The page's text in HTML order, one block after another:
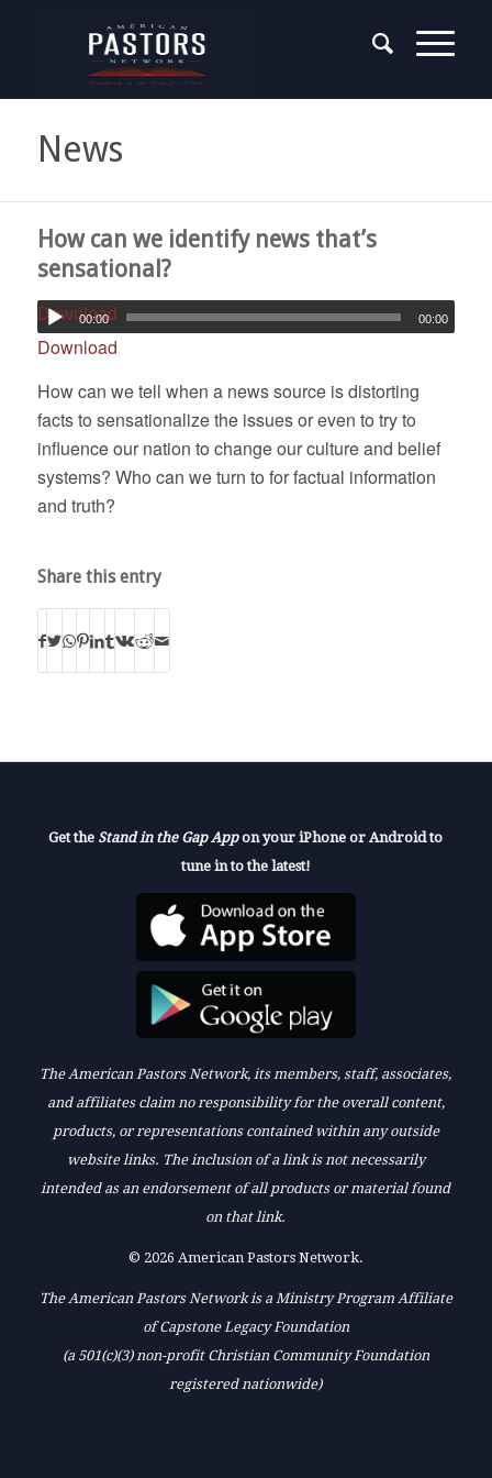
News
How can we identify news that’s
sensational?
Download
00:00 00:00
Download
How can we tell when a news source is distorting
facts to sensationalize the issues or even to try to
influence our nation to change our culture and belief
systems? Who can we turn to for factual information
and truth?
Share this entry
Get the Stand in the Gap Appon your iPhone or Android to
tune in to the latest!
The American Pastors Network, its members, staff, associates,
and affiliates claim no responsibility for the overall content,
products, or representations contained within any outside
website links. The inclusion of a link is not necessarily
intended as an endorsement of all products or material found
on that link.
© 2026 American Pastors Network.
The American Pastors Network is a Ministry Program Affiliate
of Capstone Legacy Foundation
(a 501(c)(3) non-profit Christian Community Foundation
registered nationwide)